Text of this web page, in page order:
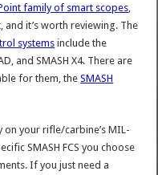
family of smart scopes
and it’s worth reviewing. The
systems include the
and SMASH X4. There are
for them, theSMASH
on your rifle/carbine’s MIL-
SMASH FCS you choose
If you just need a